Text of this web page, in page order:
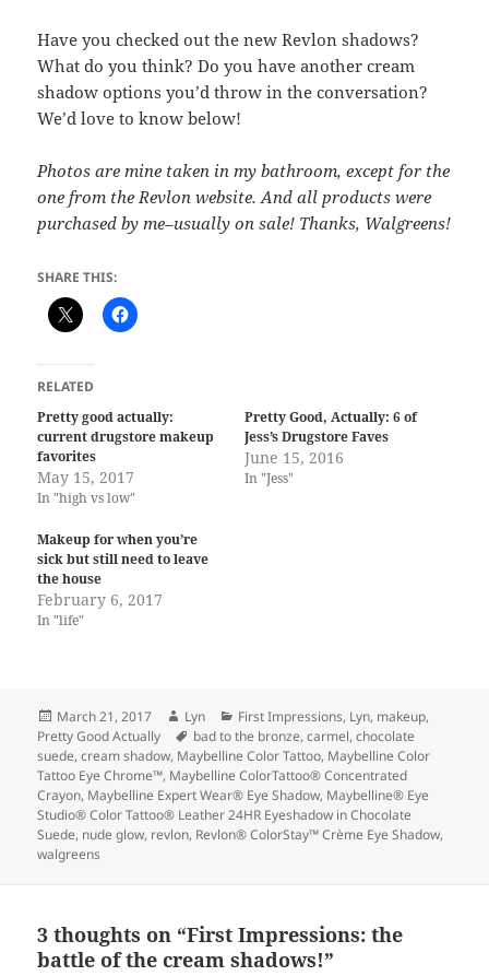
Have you checked out the new Revlon shadows?
What do you think? Do you have another cream
shadow options you’d throw in the conversation?
We’d love to know below!
Photos are mine taken in my bathroom, except for the
one from the Revlon website. And all products were
purchased by me–usually on sale! Thanks, Walgreens!
SHARE THIS:
RELATED
Pretty good actually:
current drugstore makeup
favorites
May 15, 2017
In "high vs low"
Pretty Good, Actually: 6 of
Jess’s Drugstore Faves
June 15, 2016
In "Jess"
Makeup for when you’re
sick but still need to leave
the house
February 6, 2017
In "life"
Posted
on
March 21, 2017 Author
Lyn Categories
First Impressions, Lyn, makeup,
Pretty Good Actually
Tags
bad to the bronze,carmel,chocolate
suede,cream shadow, Maybelline Color Tattoo, Maybelline Color
Tattoo Eye Chrome™, Maybelline ColorTattoo® Concentrated
Crayon, Maybelline Expert Wear® Eye Shadow, Maybelline® Eye
Studio® Color Tattoo® Leather 24HR Eyeshadow in Chocolate
Suede, nude glow, revlon, Revlon® ColorStay™ Crème Eye Shadow,
walgreens
3 thoughts on “First Impressions: the
battle of the cream shadows!”